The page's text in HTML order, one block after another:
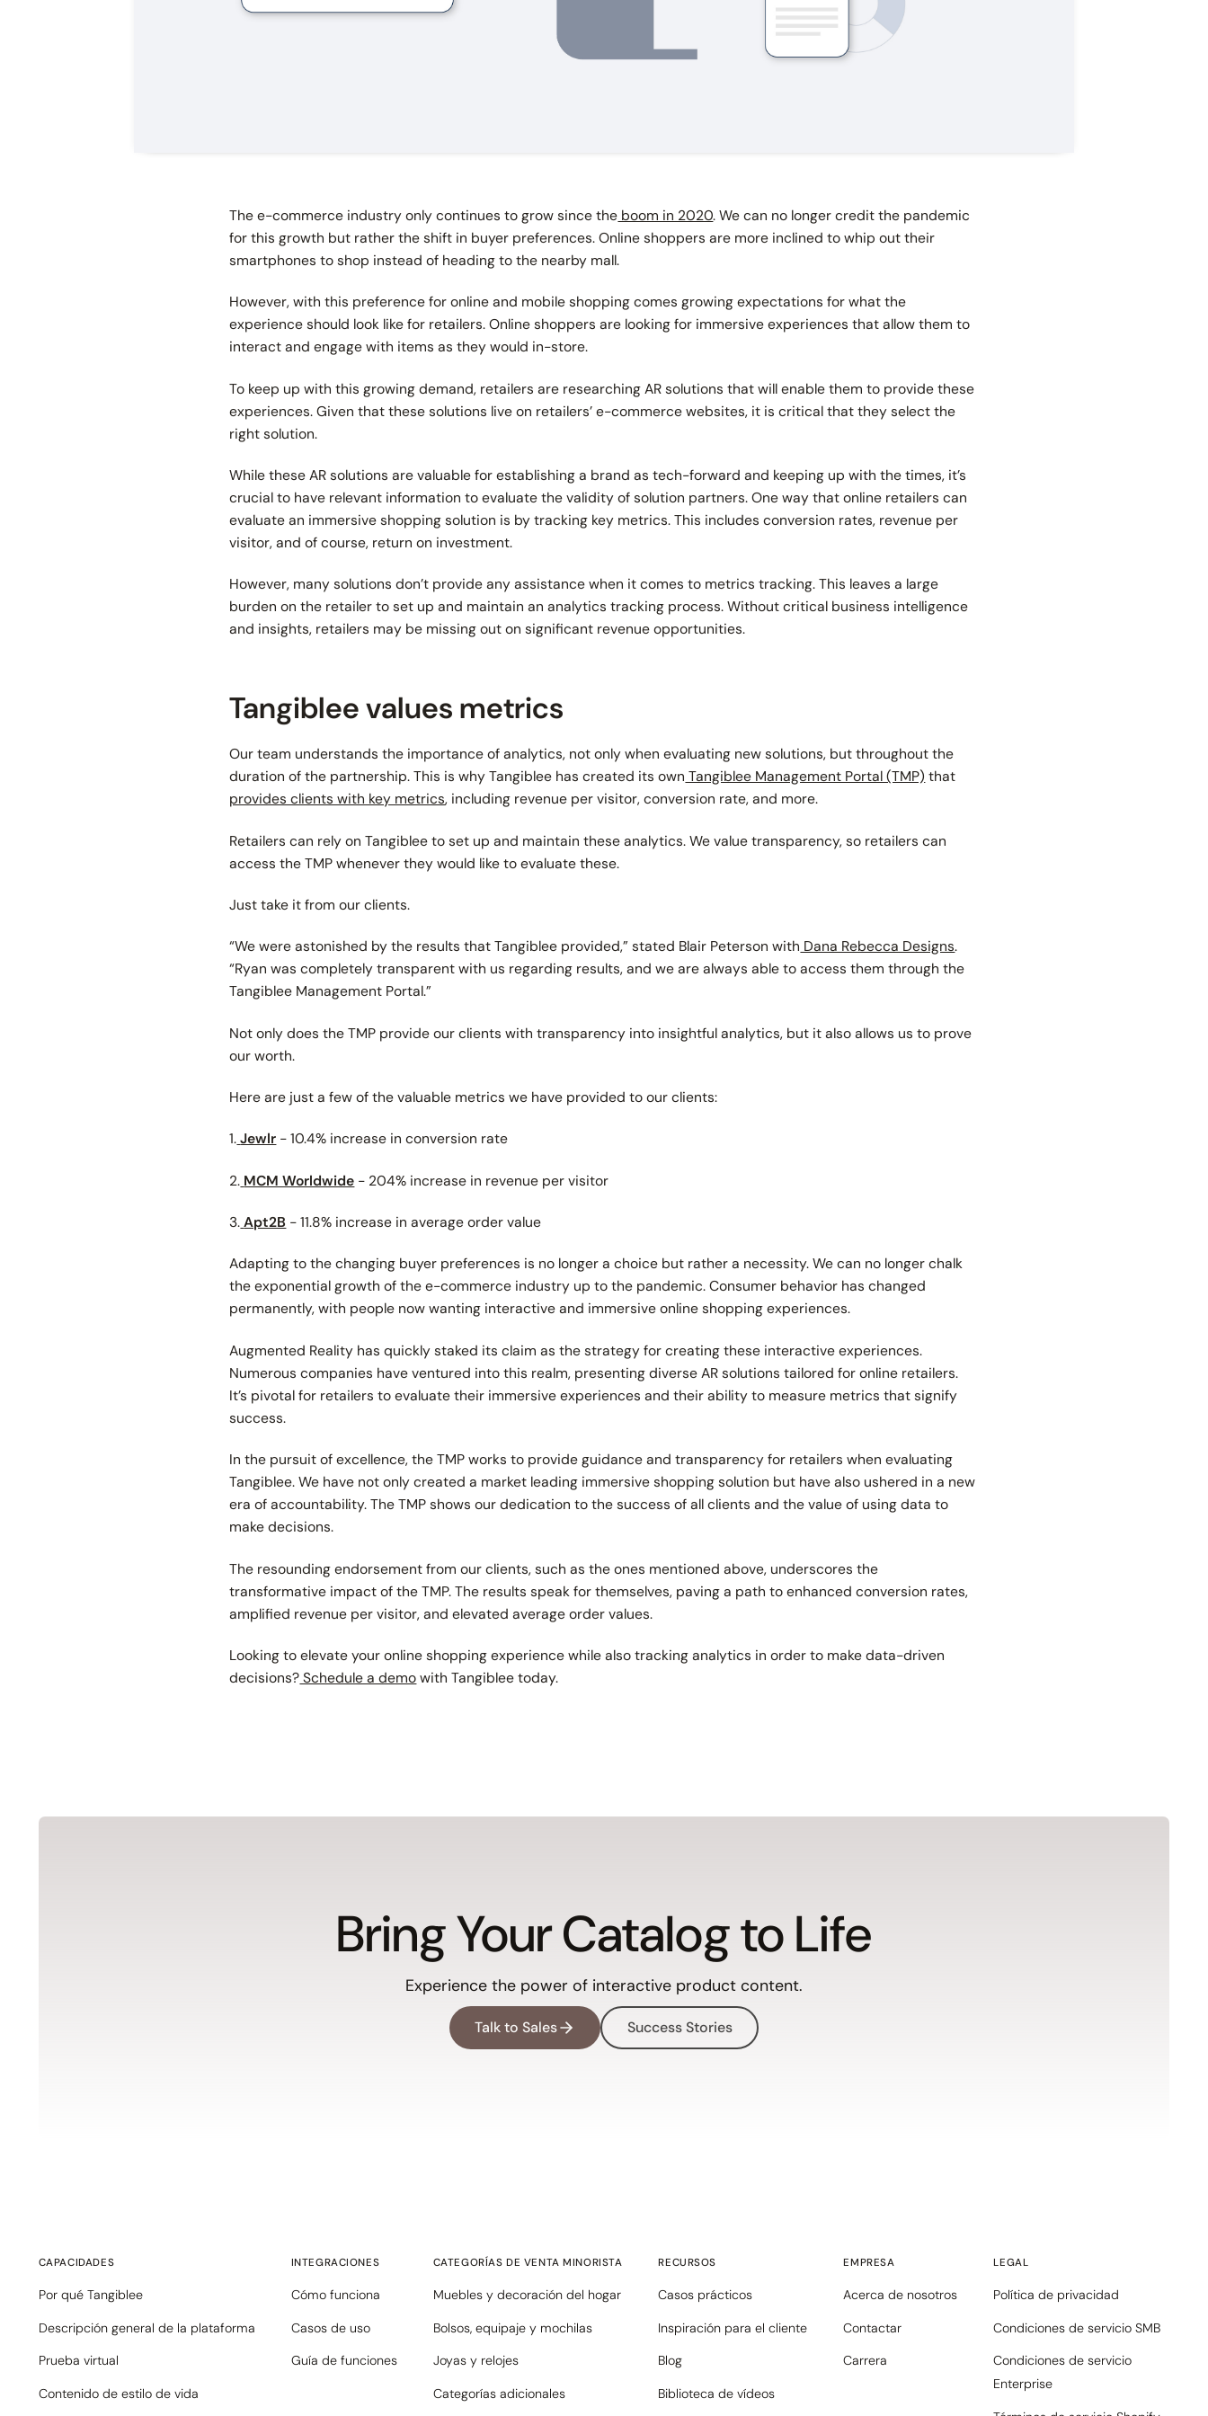
The e-commerce industry only continues to grow since the boom in 2020. We can no longer credit the pandemic
for this growth but rather the shift in buyer preferences. Online shoppers are more inclined to whip out their
smartphones to shop instead of heading to the nearby mall.
However, with this preference for online and mobile shopping comes growing expectations for what the
experience should look like for retailers. Online shoppers are looking for immersive experiences that allow them to
interact and engage with items as they would in-store.
To keep up with this growing demand, retailers are researching AR solutions that will enable them to provide these
experiences. Given that these solutions live on retailers’ e-commerce websites, it is critical that they select the
right solution.
While these AR solutions are valuable for establishing a brand as tech-forward and keeping up with the times, it’s
crucial to have relevant information to evaluate the validity of solution partners. One way that online retailers can
evaluate an immersive shopping solution is by tracking key metrics. This includes conversion rates, revenue per
visitor, and of course, return on investment.
However, many solutions don’t provide any assistance when it comes to metrics tracking. This leaves a large
burden on the retailer to set up and maintain an analytics tracking process. Without critical business intelligence
and insights, retailers may be missing out on significant revenue opportunities.
Tangiblee values metrics
Our team understands the importance of analytics, not only when evaluating new solutions, but throughout the
duration of the partnership. This is why Tangiblee has created its own Tangiblee Management Portal (TMP) that
provides clients with key metrics, including revenue per visitor, conversion rate, and more.
Retailers can rely on Tangiblee to set up and maintain these analytics. We value transparency, so retailers can
access the TMP whenever they would like to evaluate these.
Just take it from our clients.
“We were astonished by the results that Tangiblee provided,” stated Blair Peterson with Dana Rebecca Designs.
“Ryan was completely transparent with us regarding results, and we are always able to access them through the
Tangiblee Management Portal.”
Not only does the TMP provide our clients with transparency into insightful analytics, but it also allows us to prove
our worth.
Here are just a few of the valuable metrics we have provided to our clients:
1. Jewlr - 10.4% increase in conversion rate
2. MCM Worldwide - 204% increase in revenue per visitor
3. Apt2B - 11.8% increase in average order value
Adapting to the changing buyer preferences is no longer a choice but rather a necessity. We can no longer chalk
the exponential growth of the e-commerce industry up to the pandemic. Consumer behavior has changed
permanently, with people now wanting interactive and immersive online shopping experiences.
Augmented Reality has quickly staked its claim as the strategy for creating these interactive experiences.
Numerous companies have ventured into this realm, presenting diverse AR solutions tailored for online retailers.
It’s pivotal for retailers to evaluate their immersive experiences and their ability to measure metrics that signify
success.
In the pursuit of excellence, the TMP works to provide guidance and transparency for retailers when evaluating
Tangiblee. We have not only created a market leading immersive shopping solution but have also ushered in a new
era of accountability. The TMP shows our dedication to the success of all clients and the value of using data to
make decisions.
The resounding endorsement from our clients, such as the ones mentioned above, underscores the
transformative impact of the TMP. The results speak for themselves, paving a path to enhanced conversion rates,
amplified revenue per visitor, and elevated average order values.
Looking to elevate your online shopping experience while also tracking analytics in order to make data-driven
decisions?Schedule a demowith Tangiblee today.
Bring Your Catalog to Life
Experience the power of interactive product content.
Talk to Sales Success Stories
CAPACIDADES
Por qué Tangiblee
Descripción general de la plataforma
Prueba virtual
Contenido de estilo de vida
INTEGRACIONES
Cómo funciona
Casos de uso
Guía de funciones
CATEGORÍAS DE VENTA MINORISTA
Muebles y decoración del hogar
Bolsos, equipaje y mochilas
Joyas y relojes
Categorías adicionales
RECURSOS
Casos prácticos
Inspiración para el cliente
Blog
Biblioteca de vídeos
EMPRESA
Acerca de nosotros
Contactar
Carrera
LEGAL
Política de privacidad
Condiciones de servicio SMB
Condiciones de servicio
Enterprise